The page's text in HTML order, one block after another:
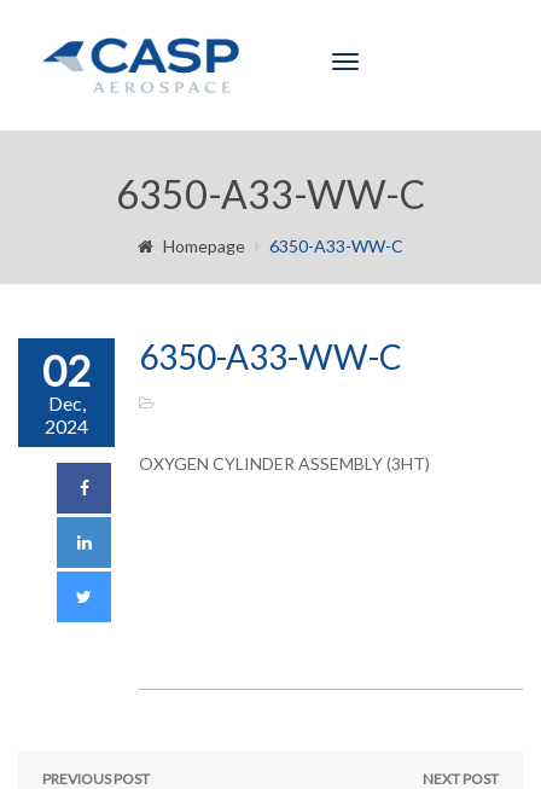
Toggle
6350-A33-WW-C
Homepage 6350-A33-WW-C
02
Dec,
2024
6350-A33-WW-C
OXYGEN CYLINDER ASSEMBLY (3HT)
PREVIOUS POST NEXT POST